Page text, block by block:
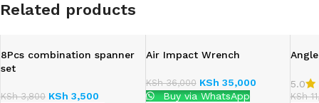
Related products
8Pcs combination spanner
set
KSh3,800 KSh 3,500
Air Impact Wrench
KSh36,000 KSh 35,000
Buy via WhatsApp
5.0
KSh